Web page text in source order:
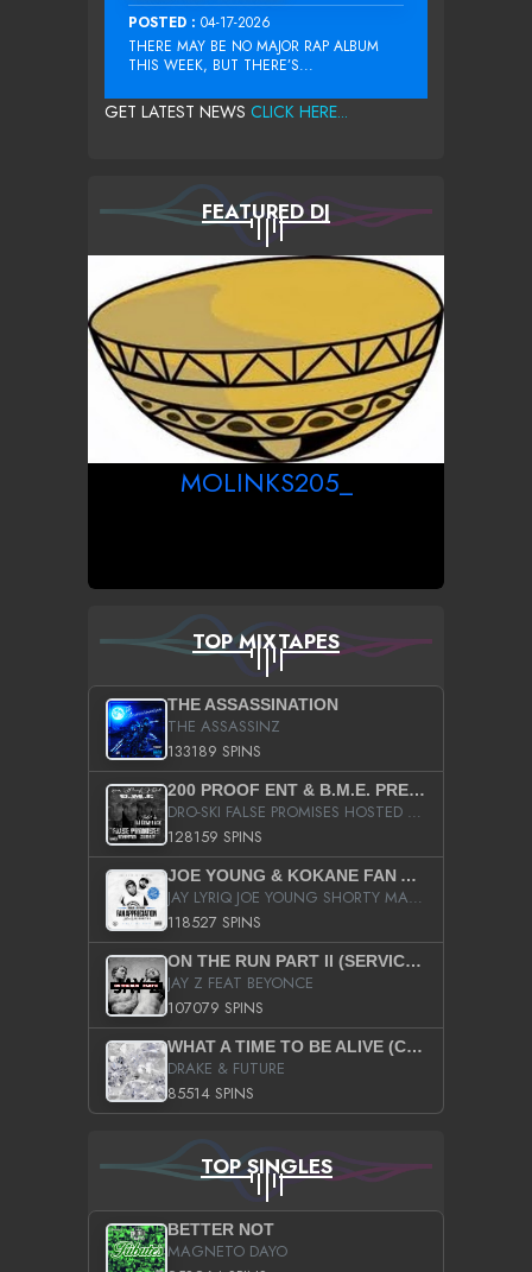
POSTED : 04-17-2026
THERE MAY BE NO MAJOR RAP ALBUM
THIS WEEK, BUT THERE’S...
GET LATEST NEWS CLICK HERE...
FEATURED DJ
MOLINKS205_
TOP MIXTAPES
THE ASSASSINATION
THE ASSASSINZ
133189 SPINS
200 PROOF ENT & B.M.E. PRESENTS
DRO-SKI FALSE PROMISES HOSTED BY DJ COMEBEACK
128159 SPINS
JOE YOUNG & KOKANE FAN APPRECIATION MIXTAPE
JAY LYRIQ JOE YOUNG SHORTY MACK BUSTA RHYMES RICKY ROZAY THE GAME CA$HIS K.YOUNG YUNG BERG AANISAH LONG KURUPT DA ILLEST CHRIS BROWN CROOKED I THE GAME PROD BY MOON MAN COLD 187 PROD BIG HUTCH HOT BOY TURK DON TRIP
118527 SPINS
ON THE RUN PART II (SERVICE PACK)
JAY Z FEAT BEYONCE
107079 SPINS
WHAT A TIME TO BE ALIVE (CLEAN)
DRAKE & FUTURE
85514 SPINS
TOP SINGLES
BETTER NOT
MAGNETO DAYO